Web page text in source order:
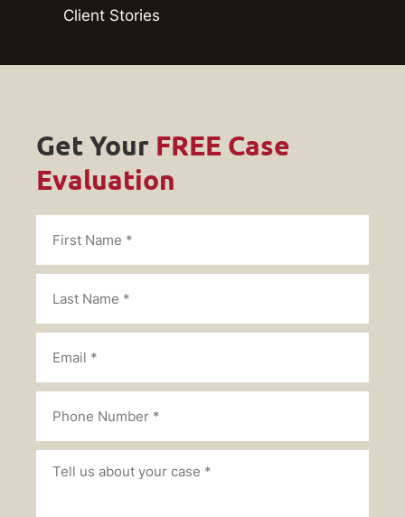
Client Stories
Get Your FREE Case
Evaluation